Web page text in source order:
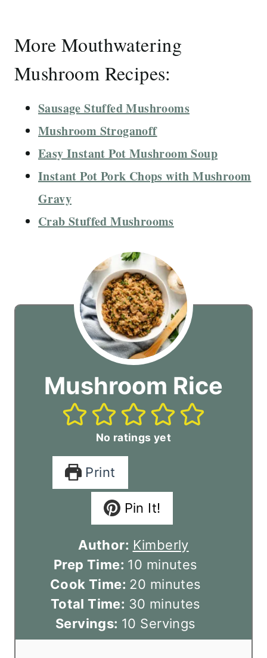
More Mouthwatering
Mushroom Recipes:
Sausage Stuffed Mushrooms
Mushroom Stroganoff
Easy Instant Pot Mushroom Soup
Instant Pot Pork Chops with Mushroom
Gravy
Crab Stuffed Mushrooms
Mushroom Rice
No ratings yet
Print
Pin It!
Author: Kimberly
Prep Time: 10 m
i
n
u
t
minutes
Cook Time: 20 m
n
u
minutes
Total Time: 30 m
i
n
minutes
Servings: 10 Servings